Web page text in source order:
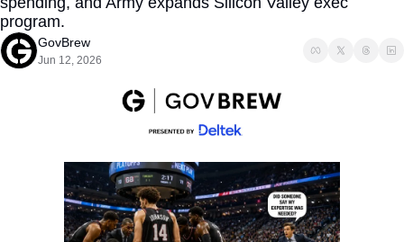
program.
GovBrew
Jun 12, 2026